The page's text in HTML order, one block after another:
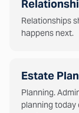
Relationships
happens next.
Estate
Planning.
planning